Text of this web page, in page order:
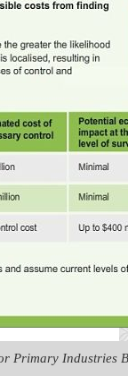
Primary Industries